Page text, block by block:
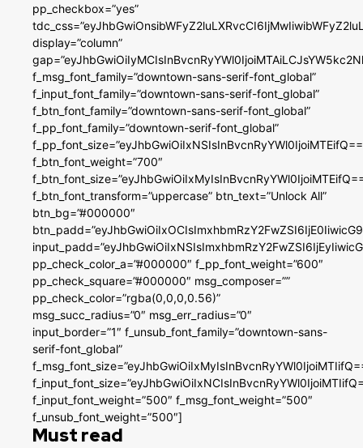
pp_checkbox=”yes”
display=”column”
f_msg_font_family=”downtown-sans-serif-font_global”
f_input_font_family=”downtown-sans-serif-font_global”
f_btn_font_family=”downtown-sans-serif-font_global”
f_pp_font_family=”downtown-serif-font_global”
f_btn_font_weight=”700″
f_btn_font_transform=”uppercase” btn_text=”Unlock All”
btn_bg=”#000000″
pp_check_color_a=”#000000″ f_pp_font_weight=”600″
pp_check_square=”#000000″ msg_composer=””
pp_check_color=”rgba(0,0,0,0.56)”
msg_succ_radius=”0″ msg_err_radius=”0″
input_border=”1″ f_unsub_font_family=”downtown-sans-
serif-font_global”
f_input_font_weight=”500″ f_msg_font_weight=”500″
f_unsub_font_weight=”500″]
Must read